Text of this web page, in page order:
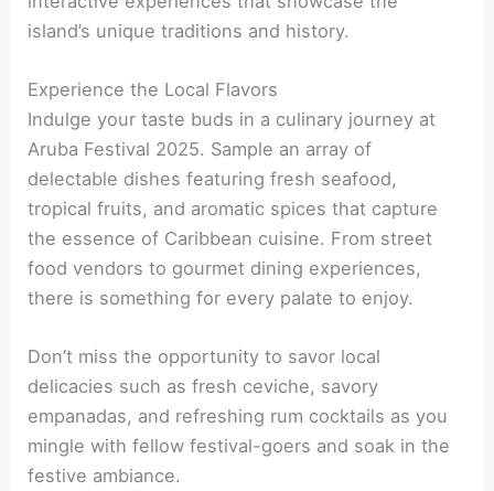
island’s unique traditions and history.
Experience the Local Flavors
Indulge your taste buds in a culinary journey at
Aruba Festival 2025. Sample an array of
delectable dishes featuring fresh seafood,
tropical fruits, and aromatic spices that capture
the essence of Caribbean cuisine. From street
food vendors to gourmet dining experiences,
there is something for every palate to enjoy.
Don’t miss the opportunity to savor local
delicacies such as fresh ceviche, savory
empanadas, and refreshing rum cocktails as you
mingle with fellow festival-goers and soak in the
festive ambiance.